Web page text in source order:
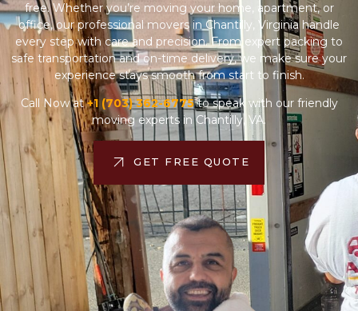
free. Whether you’re moving your home, apartment, or
office, our professional movers in Chantilly, Virginia handle
every step with care and precision. From expert packing to
safe transportation and on-time delivery, we make sure your
experience stays smooth from start to finish.
Call Now at+1 (703) 362-6775to speak with our friendly
moving experts in Chantilly, VA.
GET FREE QUOTE